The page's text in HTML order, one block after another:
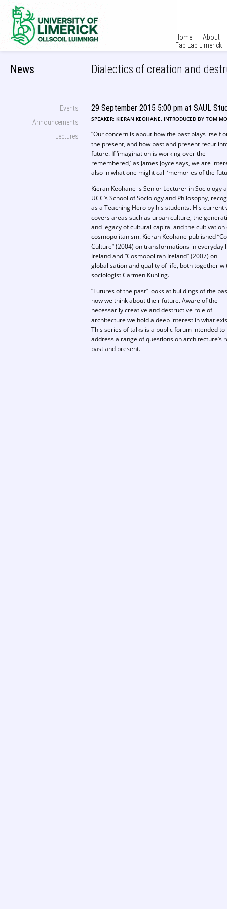
Home
About
Fab Lab Limerick
News
Events
Announcements
Lectures
Dialectics of creation and
29 September 2015 5:00 pm at SAUL
SPEAKER: KIERAN KEOHANE, INTRODUCED BY TOM
“Our concern is about how the past plays itself
the present, and how past and present recur
future. If ‘imagination is working over the
remembered,’ as James Joyce says, we are
also in what one might call ‘memories of the
Kieran Keohane is Senior Lecturer in Sociology
UCC’s School of Sociology and Philosophy,
as a Teaching Hero by his students. His current
covers areas such as urban culture, the
and legacy of cultural capital and the cultivation
cosmopolitanism. Kieran Keohane published
Culture” (2004) on transformations in everyday
Ireland and “Cosmopolitan Ireland” (2007) on
globalisation and quality of life, both together
sociologist Carmen Kuhling.
“Futures of the past” looks at buildings of the
how we think about their future. Aware of the
necessarily creative and destructive role of
architecture we hold a deep interest in what
This series of talks is a public forum intended to
address a range of questions on architecture’s
past and present.